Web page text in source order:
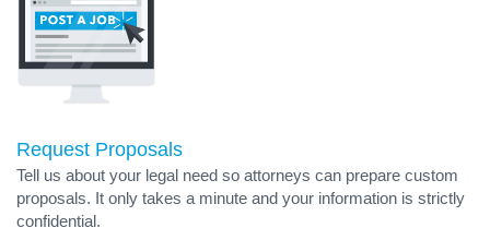
Request Proposals
Tell us about your legal need so attorneys can prepare custom
proposals. It only takes a minute and your information is strictly
confidential.